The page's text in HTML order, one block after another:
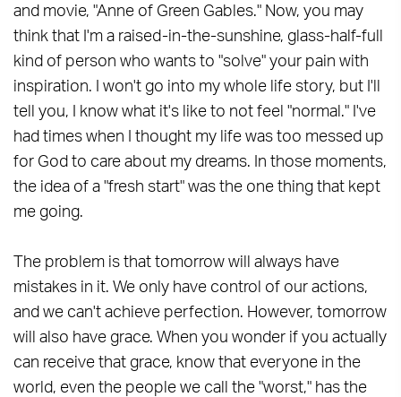
and movie, "Anne of Green Gables." Now, you may
think that I'm a raised-in-the-sunshine, glass-half-full
kind of person who wants to "solve" your pain with
inspiration. I won't go into my whole life story, but I'll
tell you, I know what it's like to not feel "normal." I've
had times when I thought my life was too messed up
for God to care about my dreams. In those moments,
the idea of a "fresh start" was the one thing that kept
me going.
The problem is that tomorrow will always have
mistakes in it. We only have control of our actions,
and we can't achieve perfection. However, tomorrow
will also have grace. When you wonder if you actually
can receive that grace, know that everyone in the
world, even the people we call the "worst," has the